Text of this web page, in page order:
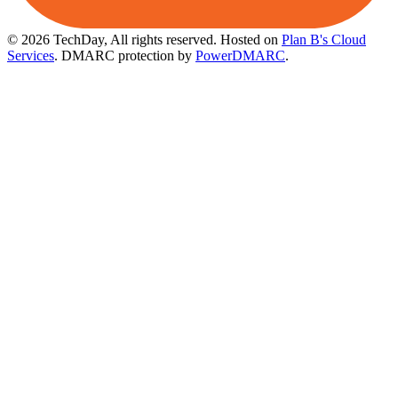
© 2026 TechDay, All rights reserved. Hosted on Plan B's Cloud
Services. DMARC protection by PowerDMARC.